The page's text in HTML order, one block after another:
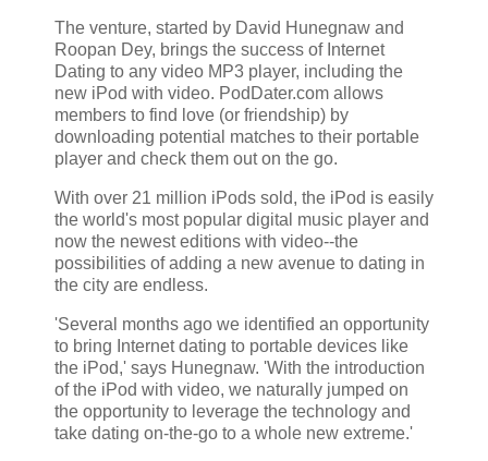
The venture, started by David Hunegnaw and
Roopan Dey, brings the success of Internet
Dating to any video MP3 player, including the
new iPod with video. PodDater.com allows
members to find love (or friendship) by
downloading potential matches to their portable
player and check them out on the go.
With over 21 million iPods sold, the iPod is easily
the world's most popular digital music player and
now the newest editions with video--the
possibilities of adding a new avenue to dating in
the city are endless.
'Several months ago we identified an opportunity
to bring Internet dating to portable devices like
the iPod,' says Hunegnaw. 'With the introduction
of the iPod with video, we naturally jumped on
the opportunity to leverage the technology and
take dating on-the-go to a whole new extreme.'